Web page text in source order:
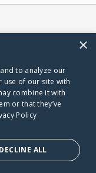
×
to analyze our
of our site with
combine it with
or that they’ve
Policy
DECLINE ALL